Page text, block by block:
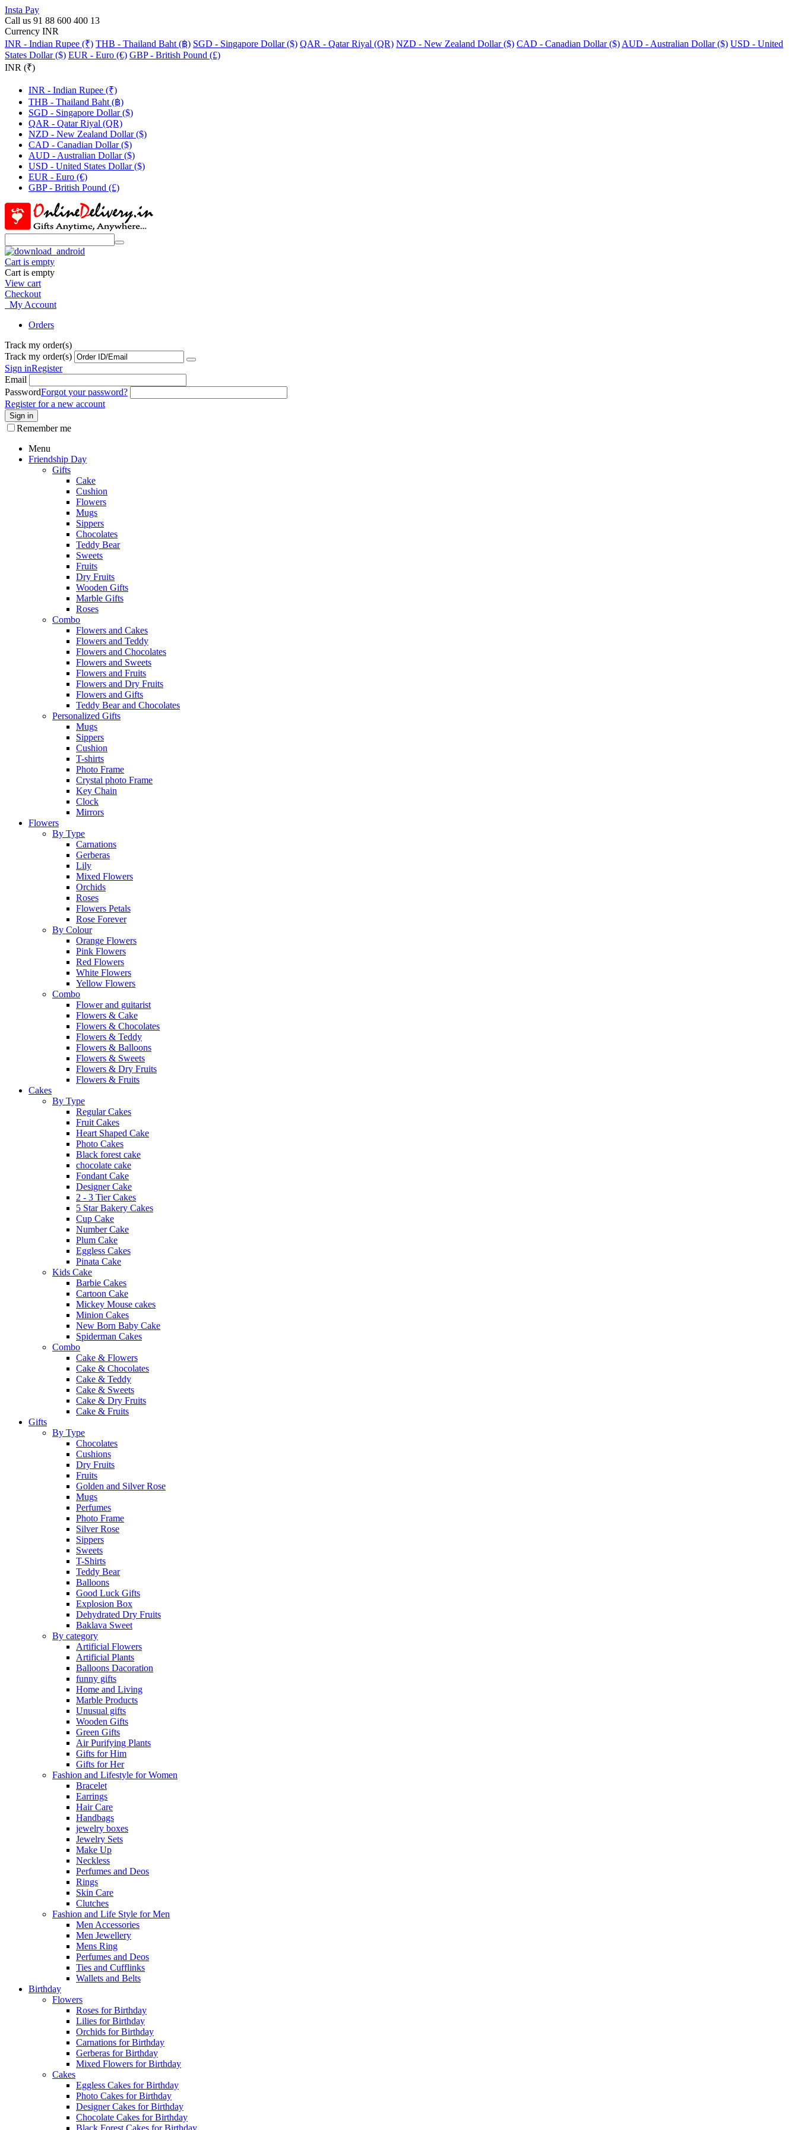
Insta Pay
Call us 91 88 600 400 13
Currency INR
INR - Indian Rupee (₹) THB - Thailand Baht (฿) SGD - Singapore Dollar ($) QAR - Qatar Riyal (QR) NZD - New Zealand Dollar ($) CAD - Canadian Dollar ($) AUD - Australian Dollar ($) USD - United
States Dollar ($) EUR - Euro (€) GBP - British Pound (£)
INR (₹)
INR - Indian Rupee (₹)
THB - Thailand Baht (฿)
SGD - Singapore Dollar ($)
QAR - Qatar Riyal (QR)
NZD - New Zealand Dollar ($)
CAD - Canadian Dollar ($)
AUD - Australian Dollar ($)
USD - United States Dollar ($)
EUR - Euro (€)
GBP - British Pound (£)
Cart is empty
Cart is empty
View cart
Checkout
My Account
Orders
Track my order(s)
Track my order(s)
Sign inRegister
Email
PasswordForgot your password?
Register for a new account
Sign in
Remember me
Menu
Friendship Day
Gifts
Cake
Cushion
Flowers
Mugs
Sippers
Chocolates
Teddy Bear
Sweets
Fruits
Dry Fruits
Wooden Gifts
Marble Gifts
Roses
Combo
Flowers and Cakes
Flowers and Teddy
Flowers and Chocolates
Flowers and Sweets
Flowers and Fruits
Flowers and Dry Fruits
Flowers and Gifts
Teddy Bear and Chocolates
Personalized Gifts
Mugs
Sippers
Cushion
T-shirts
Photo Frame
Crystal photo Frame
Key Chain
Clock
Mirrors
Flowers
By Type
Carnations
Gerberas
Lily
Mixed Flowers
Orchids
Roses
Flowers Petals
Rose Forever
By Colour
Orange Flowers
Pink Flowers
Red Flowers
White Flowers
Yellow Flowers
Combo
Flower and guitarist
Flowers & Cake
Flowers & Chocolates
Flowers & Teddy
Flowers & Balloons
Flowers & Sweets
Flowers & Dry Fruits
Flowers & Fruits
Cakes
By Type
Regular Cakes
Fruit Cakes
Heart Shaped Cake
Photo Cakes
Black forest cake
chocolate cake
Fondant Cake
Designer Cake
2 - 3 Tier Cakes
5 Star Bakery Cakes
Cup Cake
Number Cake
Plum Cake
Eggless Cakes
Pinata Cake
Kids Cake
Barbie Cakes
Cartoon Cake
Mickey Mouse cakes
Minion Cakes
New Born Baby Cake
Spiderman Cakes
Combo
Cake & Flowers
Cake & Chocolates
Cake & Teddy
Cake & Sweets
Cake & Dry Fruits
Cake & Fruits
Gifts
By Type
Chocolates
Cushions
Dry Fruits
Fruits
Golden and Silver Rose
Mugs
Perfumes
Photo Frame
Silver Rose
Sippers
Sweets
T-Shirts
Teddy Bear
Balloons
Good Luck Gifts
Explosion Box
Dehydrated Dry Fruits
Baklava Sweet
By category
Artificial Flowers
Artificial Plants
Balloons Dacoration
funny gifts
Home and Living
Marble Products
Unusual gifts
Wooden Gifts
Green Gifts
Air Purifying Plants
Gifts for Him
Gifts for Her
Fashion and Lifestyle for Women
Bracelet
Earrings
Hair Care
Handbags
jewelry boxes
Jewelry Sets
Make Up
Neckless
Perfumes and Deos
Rings
Skin Care
Clutches
Fashion and Life Style for Men
Men Accessories
Men Jewellery
Mens Ring
Perfumes and Deos
Ties and Cufflinks
Wallets and Belts
Birthday
Flowers
Roses for Birthday
Lilies for Birthday
Orchids for Birthday
Carnations for Birthday
Gerberas for Birthday
Mixed Flowers for Birthday
Cakes
Eggless Cakes for Birthday
Photo Cakes for Birthday
Designer Cakes for Birthday
Chocolate Cakes for Birthday
Black Forest Cakes for Birthday